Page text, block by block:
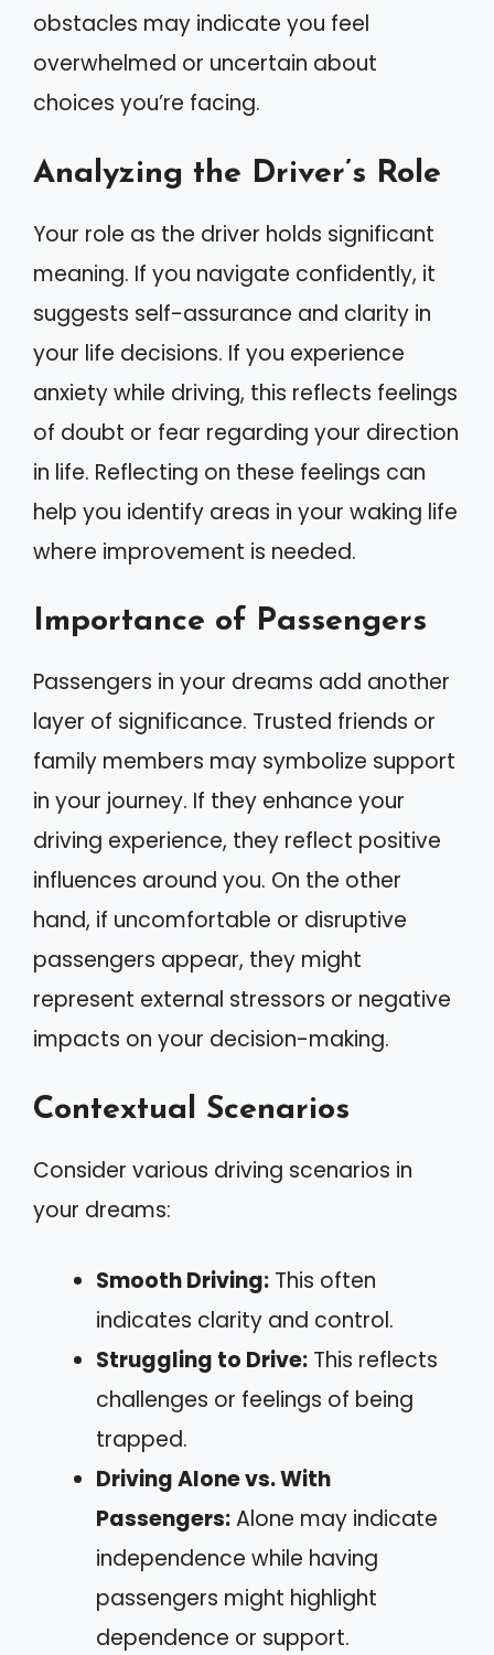
obstacles may indicate you feel
overwhelmed or uncertain about
choices you’re facing.
Analyzing the Driver’s Role
Your role as the driver holds significant
meaning. If you navigate confidently, it
suggests self-assurance and clarity in
your life decisions. If you experience
anxiety while driving, this reflects feelings
of doubt or fear regarding your direction
in life. Reflecting on these feelings can
help you identify areas in your waking life
where improvement is needed.
Importance of Passengers
Passengers in your dreams add another
layer of significance. Trusted friends or
family members may symbolize support
in your journey. If they enhance your
driving experience, they reflect positive
influences around you. On the other
hand, if uncomfortable or disruptive
passengers appear, they might
represent external stressors or negative
impacts on your decision-making.
Contextual Scenarios
Consider various driving scenarios in
your dreams:
Smooth Driving: This often
indicates clarity and control.
Struggling to Drive: This reflects
challenges or feelings of being
trapped.
Driving Alone vs. With
Passengers:Alone may indicate
independence while having
passengers might highlight
dependence or support.